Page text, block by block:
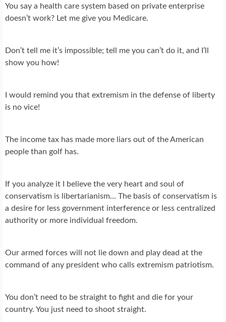
You say a health care system based on private enterprise
doesn’t work? Let me give you Medicare.
Don’t tell me it’s impossible; tell me you can’t do it, and I’ll
show you how!
I would remind you that extremism in the defense of liberty
is no vice!
The income tax has made more liars out of the American
people than golf has.
If you analyze it I believe the very heart and soul of
conservatism is libertarianism… The basis of conservatism is
a desire for less government interference or less centralized
authority or more individual freedom.
Our armed forces will not lie down and play dead at the
command of any president who calls extremism patriotism.
You don’t need to be straight to fight and die for your
country. You just need to shoot straight.